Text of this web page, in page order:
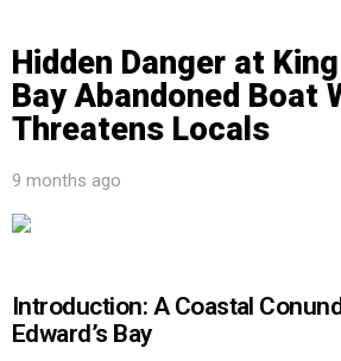
Hidden Danger at
Bay Abandoned Boat
Threatens Locals
9 months ago
Introduction: A Coastal
Edward’s Bay